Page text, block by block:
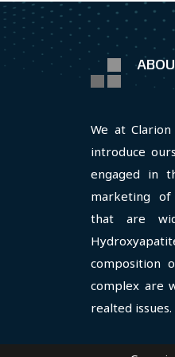
We at
introduce
engaged in
marketing of
that are
composition
complex are
realted issues.